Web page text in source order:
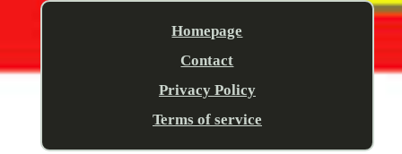
Homepage
Contact
Privacy Policy
Terms of service